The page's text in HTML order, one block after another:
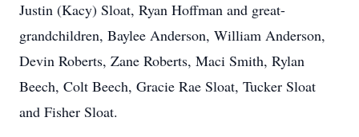
Justin (Kacy) Sloat, Ryan Hoffman and great-
grandchildren, Baylee Anderson, William Anderson,
Devin Roberts, Zane Roberts, Maci Smith, Rylan
Beech, Colt Beech, Gracie Rae Sloat, Tucker Sloat
and Fisher Sloat.